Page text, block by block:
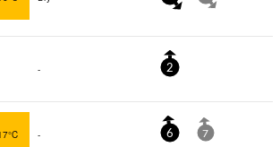
- 2
- 6 7